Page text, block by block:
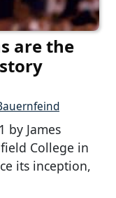
are the
by James
College in
its inception,